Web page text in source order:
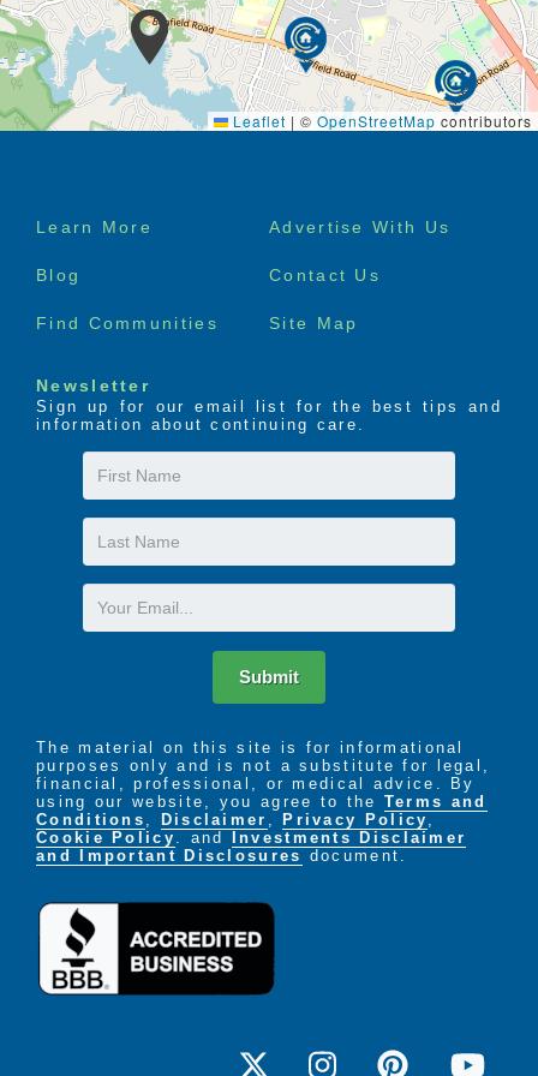
Leaflet | © OpenStreetMap contributors
Footer
Learn More Advertise With Us
Blog Contact Us
Find Communities Site Map
Newsletter
Sign up for our email list for the best tips and
information about continuing care.
First
Name
Last
Name
Email
Submit
The material on this site is for informational
purposes only and is not a substitute for legal,
financial, professional, or medical advice. By
using our website, you agree to the Terms and
Conditions , Disclaimer , Privacy Policy ,
Cookie Policy . and
Investments Disclaimer
and Important Disclosures document.